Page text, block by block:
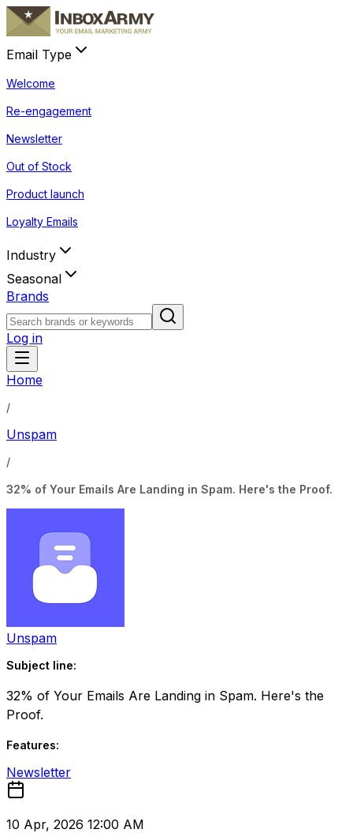
Email Type
Welcome
Re-engagement
Newsletter
Out of Stock
Product launch
Loyalty Emails
Industry
Seasonal
Brands
Log in
Home
/
Unspam
/
32% of Your Emails Are Landing in Spam. Here's the Proof.
Unspam
Subject line:
32% of Your Emails Are Landing in Spam. Here's the
Proof.
Features:
Newsletter
10 Apr, 2026 12:00 AM